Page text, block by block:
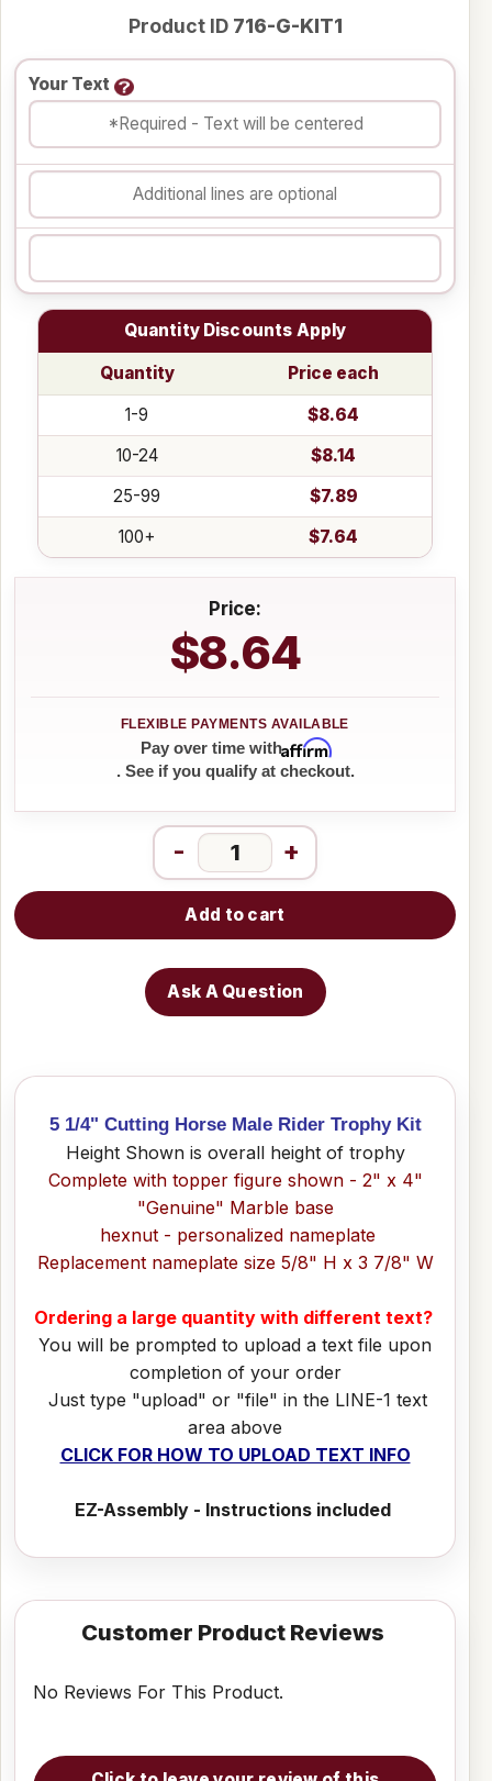
Product ID 716-G-KIT1
Your Text
Quantity Discounts Apply
Quantity
Price each
1-9
$8.64
10-24
$8.14
25-99
$7.89
100+
$7.64
Price:
$8.64
Pay over time withAffirm
. See if you qualify at checkout.
- +
Add to cart
Ask A Question
5 1/4" Cutting Horse Male Rider Trophy Kit
Height Shown is overall height of trophy
Complete with topper figure shown - 2" x 4"
"Genuine" Marble base
hexnut - personalized nameplate
Replacement nameplate size 5/8" H x 3 7/8" W
Ordering a large quantity with different text?
You will be prompted to upload a text file upon
completion of your order
Just type "upload" or "file" in the LINE-1 text
area above
CLICK FOR HOW TO UPLOAD TEXT INFO
EZ-Assembly - Instructions included
Customer Product Reviews
No Reviews For This Product.